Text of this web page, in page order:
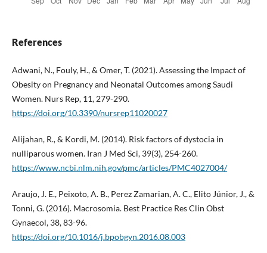
References
Adwani, N., Fouly, H., & Omer, T. (2021). Assessing the Impact of
Obesity on Pregnancy and Neonatal Outcomes among Saudi
Women. Nurs Rep, 11, 279-290.
https://doi.org/10.3390/nursrep11020027
Alijahan, R., & Kordi, M. (2014). Risk factors of dystocia in
nulliparous women. Iran J Med Sci, 39(3), 254-260.
https://www.ncbi.nlm.nih.gov/pmc/articles/PMC4027004/
Araujo, J. E., Peixoto, A. B., Perez Zamarian, A. C., Elito Júnior, J., &
Tonni, G. (2016). Macrosomia. Best Practice Res Clin Obst
Gynaecol, 38, 83-96.
https://doi.org/10.1016/j.bpobgyn.2016.08.003